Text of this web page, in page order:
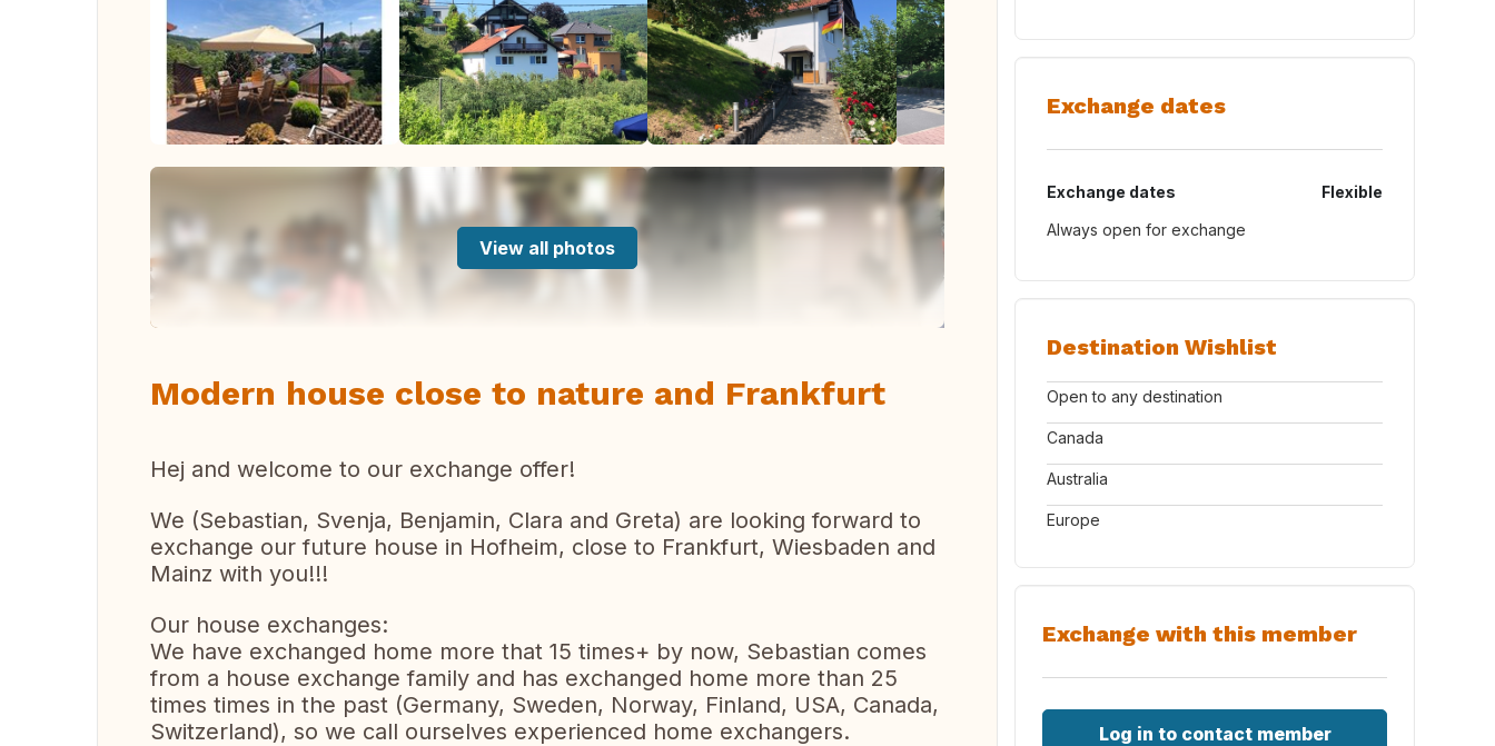
View all photos
Modern house close to nature and Frankfurt
Hej and welcome to our exchange offer!
We (Sebastian, Svenja, Benjamin, Clara and Greta) are looking forward to
exchange our future house in Hofheim, close to Frankfurt, Wiesbaden and
Mainz with you!!!
Our house exchanges:
We have exchanged home more that 15 times+ by now, Sebastian comes
from a house exchange family and has exchanged home more than 25
times times in the past (Germany, Sweden, Norway, Finland, USA, Canada,
Switzerland), so we call ourselves experienced home exchangers.
Exchange dates
Exchange dates
Flexible
Always open for exchange
Destination Wishlist
Open to any destination
Canada
Australia
Europe
Exchange with this member
Log in to contact member